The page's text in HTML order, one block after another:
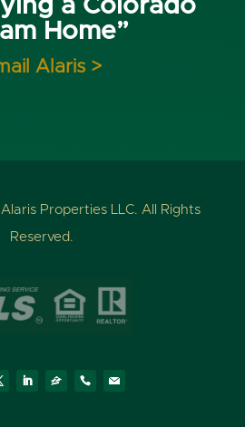
a Colorado
Home”
Alaris >
Properties LLC. All Rights
Reserved.